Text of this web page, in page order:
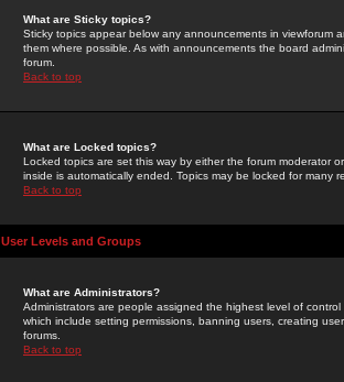
What are Sticky topics?
Sticky topics appear below any announcements in
them where possible. As with announcements the board
forum.
Back to top
What are Locked topics?
Locked topics are set this way by either the forum moderator
inside is automatically ended. Topics may be locked for many
Back to top
User Levels and Groups
What are Administrators?
Administrators are people assigned the highest level of
which include setting permissions, banning users, creating
forums.
Back to top